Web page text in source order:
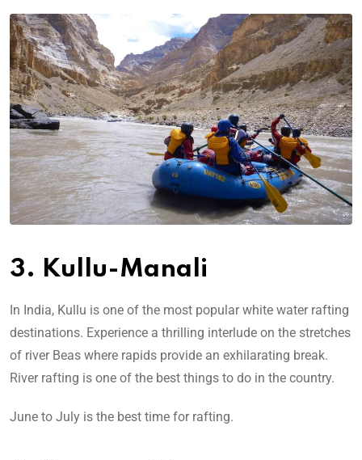
3. Kullu-Manali
In India, Kullu is one of the most popular white water rafting
destinations. Experience a thrilling interlude on the stretches
of river Beas where rapids provide an exhilarating break.
River rafting is one of the best things to do in the country.
June to July is the best time for rafting.